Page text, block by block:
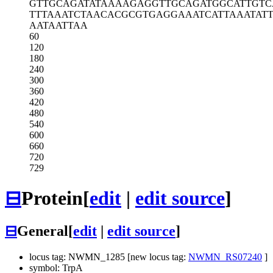
GTTGCAGATATAAAAGAGGTTGCAGATGGC
TTTAAATCTAACACGCGTGAGGAAATCATT
AATAATTAA
60
120
180
240
300
360
420
480
540
600
660
720
729
⊟Protein[edit | edit source]
⊟General[edit edit source]
locus tag: NWMN_1285 [new locus tag: NWMN_RS07240 ]
symbol: TrpA